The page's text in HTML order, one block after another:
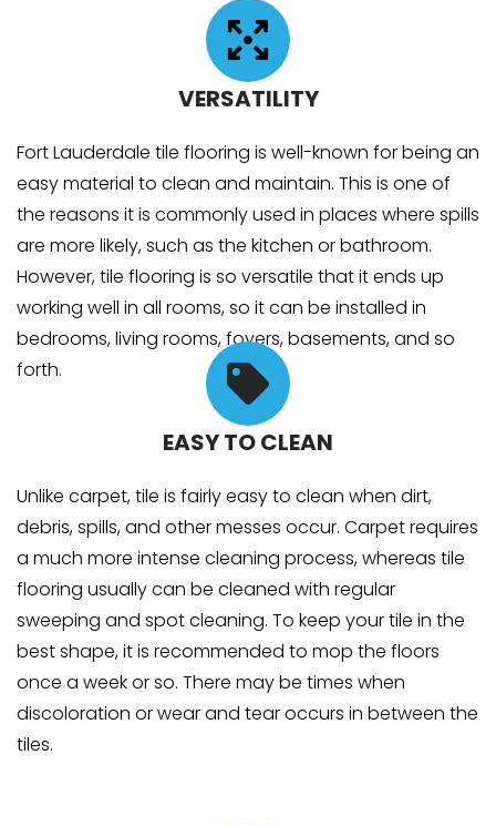
VERSATILITY
Fort Lauderdale tile flooring is well-known for being an
easy material to clean and maintain. This is one of
the reasons it is commonly used in places where spills
are more likely, such as the kitchen or bathroom.
However, tile flooring is so versatile that it ends up
working well in all rooms, so it can be installed in
bedrooms, living rooms, foyers, basements, and so
forth.
EASY TO CLEAN
Unlike carpet, tile is fairly easy to clean when dirt,
debris, spills, and other messes occur. Carpet requires
a much more intense cleaning process, whereas tile
flooring usually can be cleaned with regular
sweeping and spot cleaning. To keep your tile in the
best shape, it is recommended to mop the floors
once a week or so. There may be times when
discoloration or wear and tear occurs in between the
tiles.